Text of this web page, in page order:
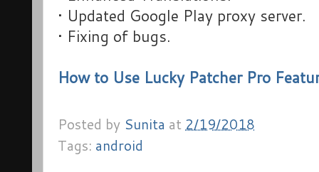
• Updated Google Play proxy server.
• Fixing of bugs.
How to Use Lucky Patcher Pro
Posted by Sunita at 2/19/2018
Tags: android